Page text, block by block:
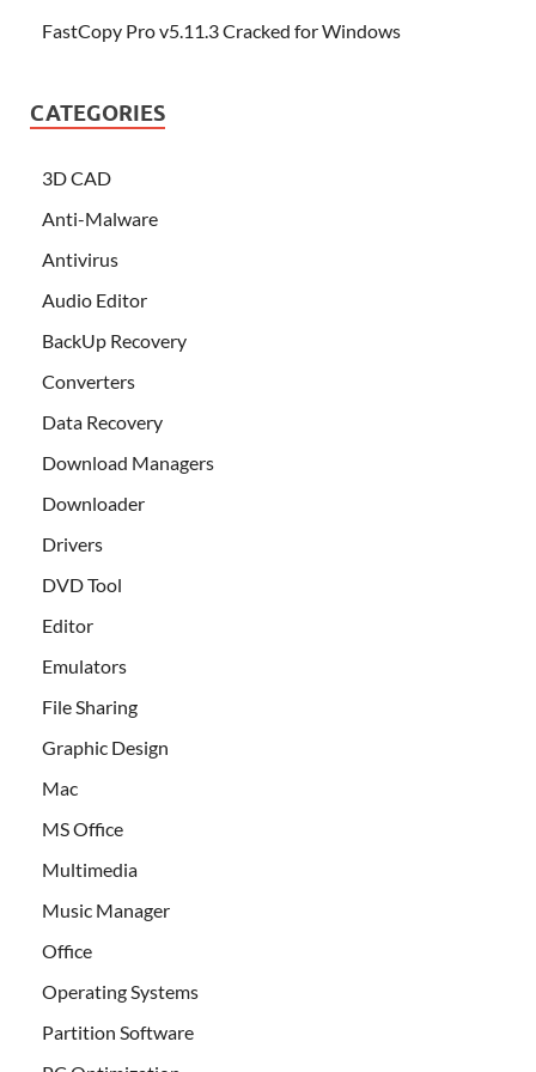
FastCopy Pro v5.11.3 Cracked for Windows
CATEGORIES
3D CAD
Anti-Malware
Antivirus
Audio Editor
BackUp Recovery
Converters
Data Recovery
Download Managers
Downloader
Drivers
DVD Tool
Editor
Emulators
File Sharing
Graphic Design
Mac
MS Office
Multimedia
Music Manager
Office
Operating Systems
Partition Software